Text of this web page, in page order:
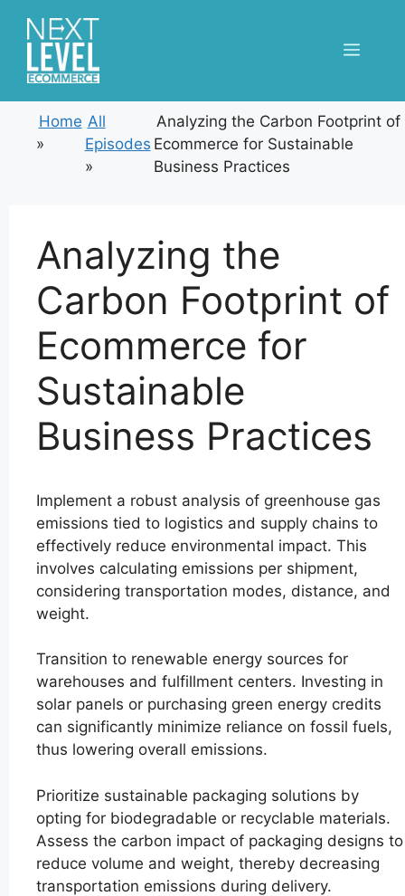
content
Menu
Home
»
All
Episodes
»
Analyzing the Carbon Footprint of
Ecommerce for Sustainable
Business Practices
Analyzing the
Carbon Footprint of
Ecommerce for
Sustainable
Business Practices
Implement a robust analysis of greenhouse gas
emissions tied to logistics and supply chains to
effectively reduce environmental impact. This
involves calculating emissions per shipment,
considering transportation modes, distance, and
weight.
Transition to renewable energy sources for
warehouses and fulfillment centers. Investing in
solar panels or purchasing green energy credits
can significantly minimize reliance on fossil fuels,
thus lowering overall emissions.
Prioritize sustainable packaging solutions by
opting for biodegradable or recyclable materials.
Assess the carbon impact of packaging designs to
reduce volume and weight, thereby decreasing
transportation emissions during delivery.